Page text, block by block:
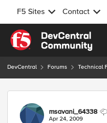
F5 Sites Contact
Skip to content
DevCentral Forums Technical
Forum Discussion
msavani_64338
Apr 24, 2009